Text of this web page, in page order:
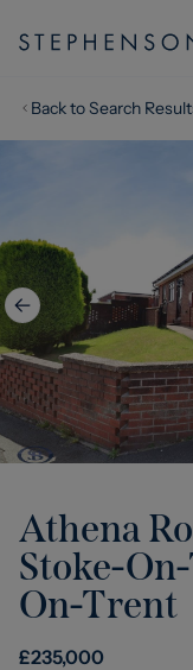
Back to Search
Athena
Stoke-
On-Trent
£235,000